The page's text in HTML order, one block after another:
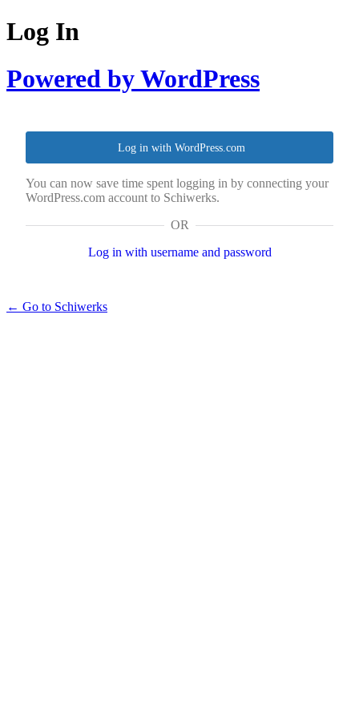
Log In
Powered by WordPress
Log in with WordPress.com
You can now save time spent logging in by connecting your
WordPress.com account to Schiwerks.
OR
Log in with username and password
← Go to Schiwerks